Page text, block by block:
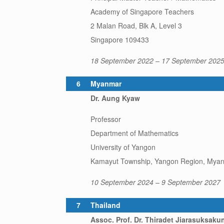
Academy of Singapore Teachers
2 Malan Road, Blk A, Level 3
Singapore 109433
18 September 2022 – 17 September 2025
6
Myanmar
Dr. Aung Kyaw
Professor
Department of Mathematics
University of Yangon
Kamayut Township, Yangon Region,
10 September 2024 – 9 September 2027
7
Thailand
Assoc. Prof. Dr. Thiradet